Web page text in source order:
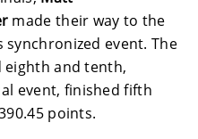
made their way to the
event. The
eighth and tenth,
event, finished fifth
points.